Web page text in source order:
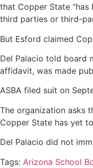
that Copper State
third parties or third-
But Esford claimed
Del Palacio told board
affidavit, was made
ASBA filed suit on
The organization asks
Copper State has yet
Del Palacio did not
Tags: Arizona School